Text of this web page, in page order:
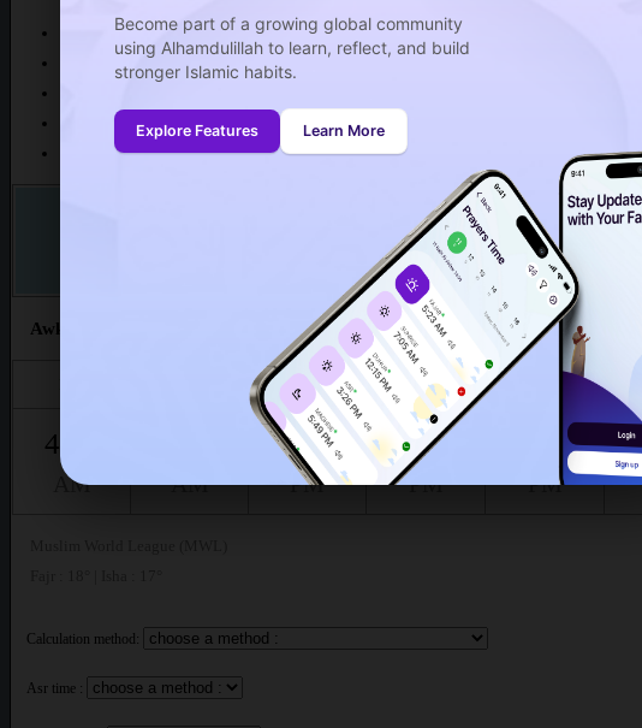
Become part of a growing global community
using Alhamdulillah to learn, reflect, and build
stronger Islamic habits.
Explore Features Learn More
This week
This month (August)
According to the muslim calendar (Safar)
The upcoming prayer is :
00H00 MIN
Awkat salat Waterloo for today, the 06/08/2026 :
Dhuhr Asr
4:21
AM AM
1:28
PM
5:25
PM
8:41
PM
Calculation method:
Asr time :